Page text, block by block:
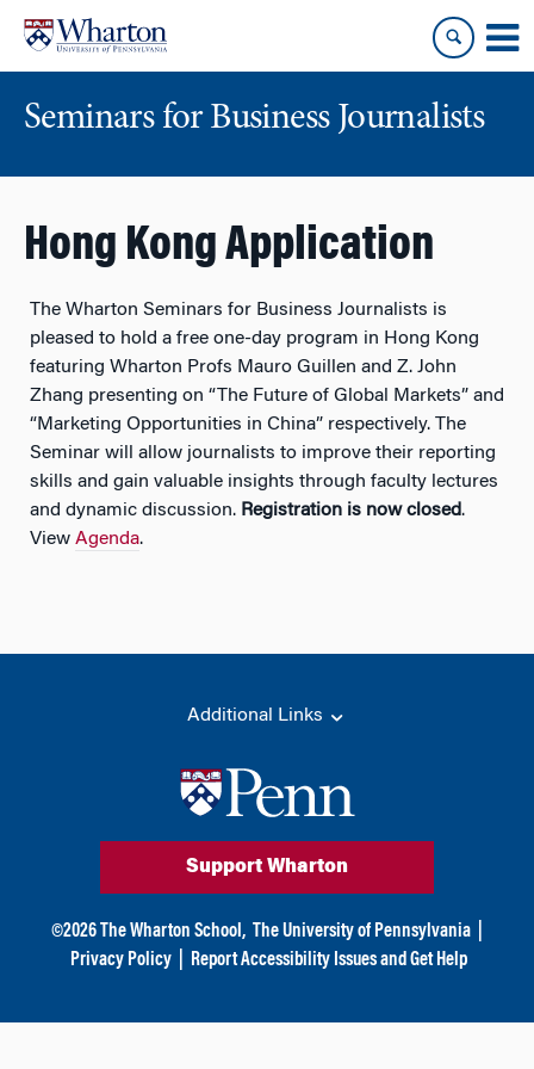
content
main
menu
Seminars for Business Journalists
Hong Kong Application
The Wharton Seminars for Business Journalists is
pleased to hold a free one-day program in Hong Kong
featuring Wharton Profs Mauro Guillen and Z. John
Zhang presenting on “The Future of Global Markets” and
“Marketing Opportunities in China” respectively. The
Seminar will allow journalists to improve their reporting
skills and gain valuable insights through faculty lectures
and dynamic discussion. Registration is now closed.
View Agenda.
Additional Links
Support Wharton
©2026 The Wharton School, The University of Pennsylvania
Privacy Policy
Report Accessibility Issues and Get Help